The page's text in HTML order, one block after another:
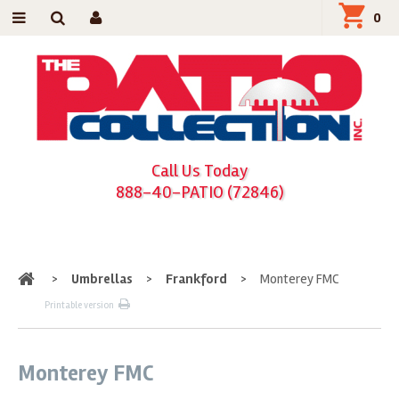
Call Us Today
888-40-PATIO (72846)
0
Home
> Umbrellas > Frankford > Monterey FMC
Printable version
Monterey FMC